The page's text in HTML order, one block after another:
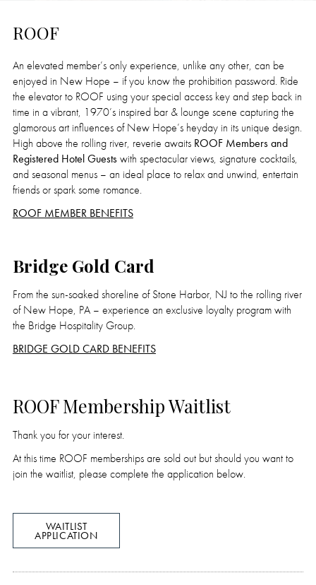
ROOF
An elevated member’s only experience, unlike any other, can be
enjoyed in New Hope – if you know the prohibition password. Ride
the elevator to ROOF using your special access key and step back in
time in a vibrant, 1970’s inspired bar & lounge scene capturing the
glamorous art influences of New Hope’s heyday in its unique design.
High above the rolling river, reverie awaits ROOF Members and
Registered Hotel Guestswith spectacular views, signature cocktails,
and seasonal menus – an ideal place to relax and unwind, entertain
friends or spark some romance.
ROOF MEMBER BENEFITS
Bridge Gold Card
From the sun-soaked shoreline of Stone Harbor, NJ to the rolling river
of New Hope, PA – experience an exclusive loyalty program with
the Bridge Hospitality Group.
BRIDGE GOLD CARD BENEFITS
ROOF Membership Waitlist
Thank you for your interest.
At this time ROOF memberships are sold out but should you want to
join the waitlist, please complete the application below.
WAITLIST
APPLICATION